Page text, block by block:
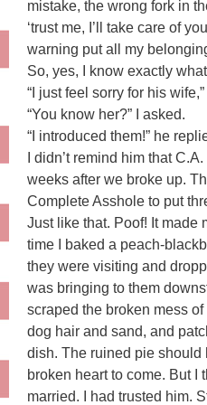
mistake, the wrong fork in
‘trust me, I’ll take care of
warning put all my
So, yes, I know exactly
“I just feel sorry for his
“You know her?” I asked.
“I introduced them!” he
I didn’t remind him that
weeks after we broke up.
Complete Asshole to put
Just like that. Poof! It made
time I baked a peach-
they were visiting and
was bringing to them
scraped the broken mess
dog hair and sand, and
dish. The ruined pie should
broken heart to come. But I
married. I had trusted him.